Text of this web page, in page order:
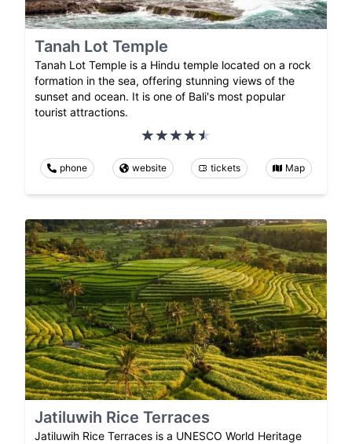
Tanah Lot Temple
Tanah Lot Temple is a Hindu temple located on a rock
formation in the sea, offering stunning views of the
sunset and ocean. It is one of Bali's most popular
tourist attractions.
phone website tickets Map
Jatiluwih Rice Terraces
Jatiluwih Rice Terraces is a UNESCO World Heritage